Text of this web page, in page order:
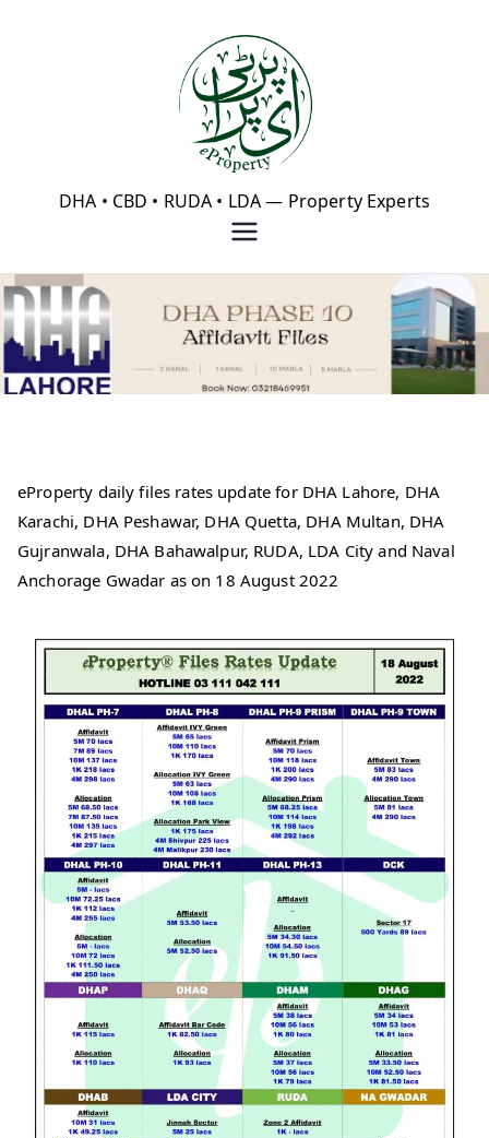
eProperty®
DHA • CBD • RUDA • LDA — Property Experts
eProperty daily files rates update for DHA Lahore, DHA
Karachi, DHA Peshawar, DHA Quetta, DHA Multan, DHA
Gujranwala, DHA Bahawalpur, RUDA, LDA City and Naval
Anchorage Gwadar as on 18 August 2022